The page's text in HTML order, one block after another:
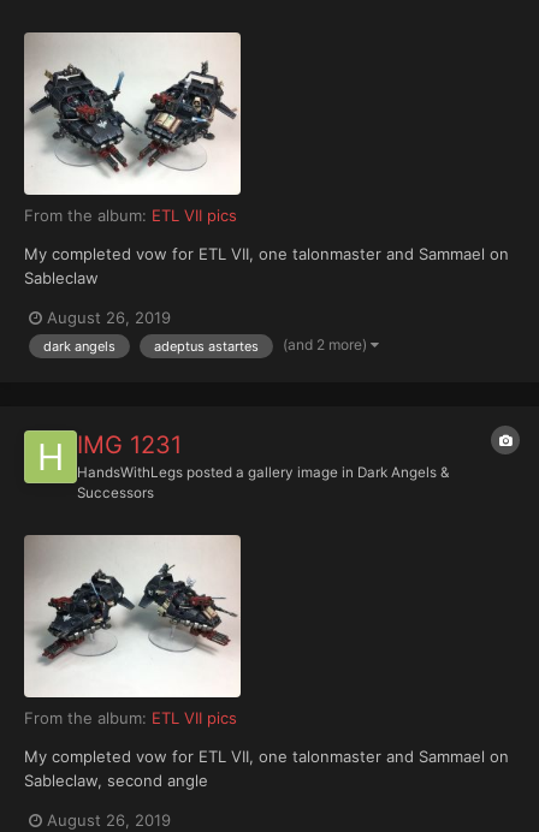
From the album: ETL VII pics
My completed vow for ETL VII, one talonmaster and Sammael on
Sableclaw
August 26, 2019
dark angels adeptus astartes (and 2 more)
IMG 1231
HandsWithLegs posted a gallery image in Dark Angels &
Successors
From the album: ETL VII pics
My completed vow for ETL VII, one talonmaster and Sammael on
Sableclaw, second angle
August 26, 2019